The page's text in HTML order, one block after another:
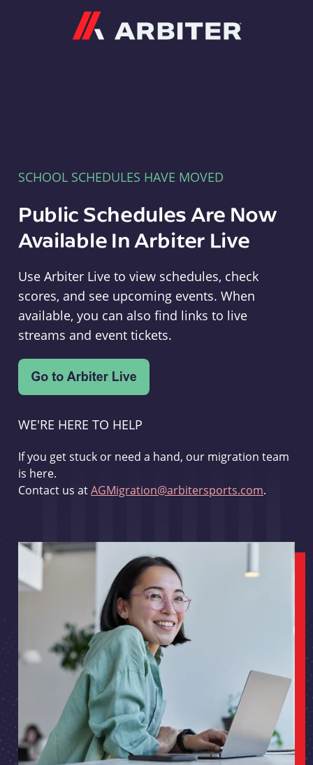
SCHOOL SCHEDULES HAVE MOVED
Public Schedules Are Now
Available In Arbiter Live
Use Arbiter Live to view schedules, check
scores, and see upcoming events. When
available, you can also find links to live
streams and event tickets.
WE'RE HERE TO HELP
If you get stuck or need a hand, our migration team
is here.
Contact us atAGMigration@arbitersports.com.